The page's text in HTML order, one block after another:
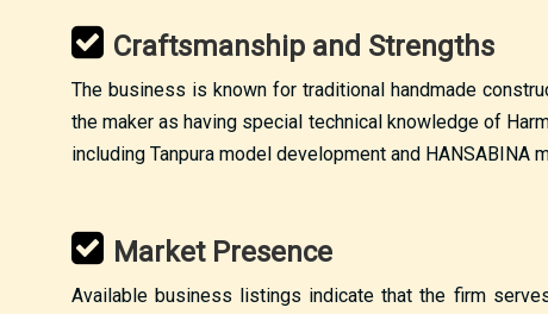
Craftsmanship and Strengths
The business is known for traditional handmade
the maker as having special technical knowledge of
including Tanpura model development and HANSABINA
Market Presence
Available business listings indicate that the firm